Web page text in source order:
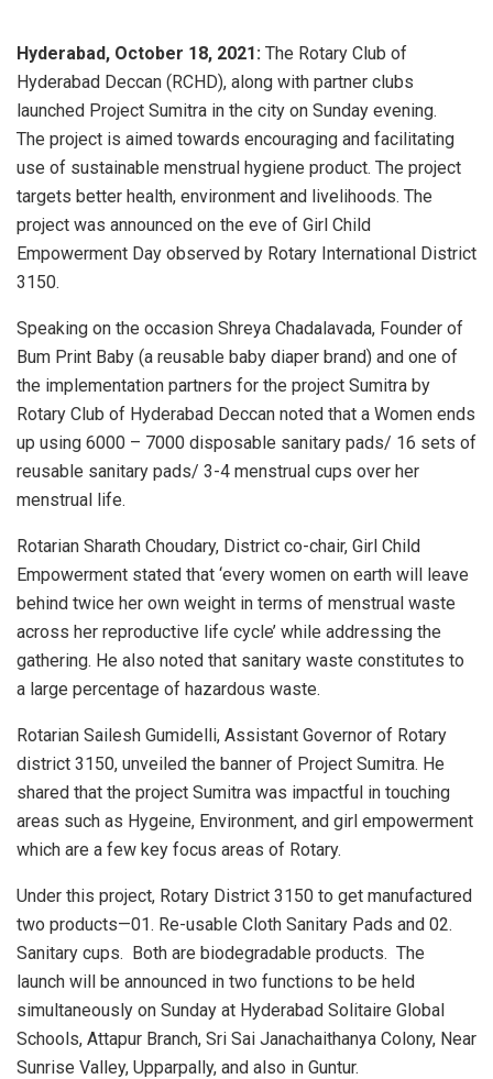
Hyderabad, October 18, 2021: The Rotary Club of
Hyderabad Deccan (RCHD), along with partner clubs
launched Project Sumitra in the city on Sunday evening.
The project is aimed towards encouraging and facilitating
use of sustainable menstrual hygiene product. The project
targets better health, environment and livelihoods. The
project was announced on the eve of Girl Child
Empowerment Day observed by Rotary International District
3150.
Speaking on the occasion Shreya Chadalavada, Founder of
Bum Print Baby (a reusable baby diaper brand) and one of
the implementation partners for the project Sumitra by
Rotary Club of Hyderabad Deccan noted that a Women ends
up using 6000 – 7000 disposable sanitary pads/ 16 sets of
reusable sanitary pads/ 3-4 menstrual cups over her
menstrual life.
Rotarian Sharath Choudary, District co-chair, Girl Child
Empowerment stated that ‘every women on earth will leave
behind twice her own weight in terms of menstrual waste
across her reproductive life cycle’ while addressing the
gathering. He also noted that sanitary waste constitutes to
a large percentage of hazardous waste.
Rotarian Sailesh Gumidelli, Assistant Governor of Rotary
district 3150, unveiled the banner of Project Sumitra. He
shared that the project Sumitra was impactful in touching
areas such as Hygeine, Environment, and girl empowerment
which are a few key focus areas of Rotary.
Under this project, Rotary District 3150 to get manufactured
two products—01. Re-usable Cloth Sanitary Pads and 02.
Sanitary cups. Both are biodegradable products. The
launch will be announced in two functions to be held
simultaneously on Sunday at Hyderabad Solitaire Global
Schools, Attapur Branch, Sri Sai Janachaithanya Colony, Near
Sunrise Valley, Upparpally, and also in Guntur.